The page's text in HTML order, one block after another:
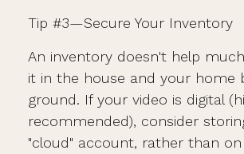
Tip #3—Secure Your Inventory
An inventory doesn't help
it in the house and your home
ground. If your video is digital
recommended), consider
"cloud" account, rather than